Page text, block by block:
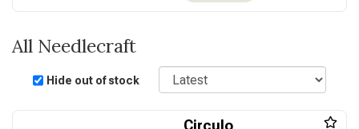
All Needlecraft
Hide out of stock
Sort
Circulo